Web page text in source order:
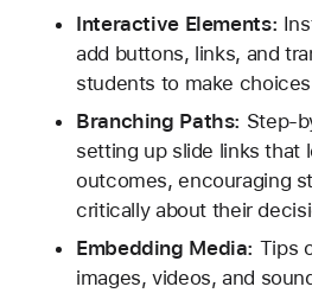
Interactive Elements:
add buttons, links, and
students to make
Branching Paths: Step-
setting up slide links that
outcomes, encouraging
critically about their
Embedding Media: Tips
images, videos, and